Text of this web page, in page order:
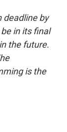
deadline by
in its final
the future.
is the